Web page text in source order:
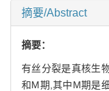
摘要/Abstract
摘要：
有丝分裂是真核生
和M期,其中M期是